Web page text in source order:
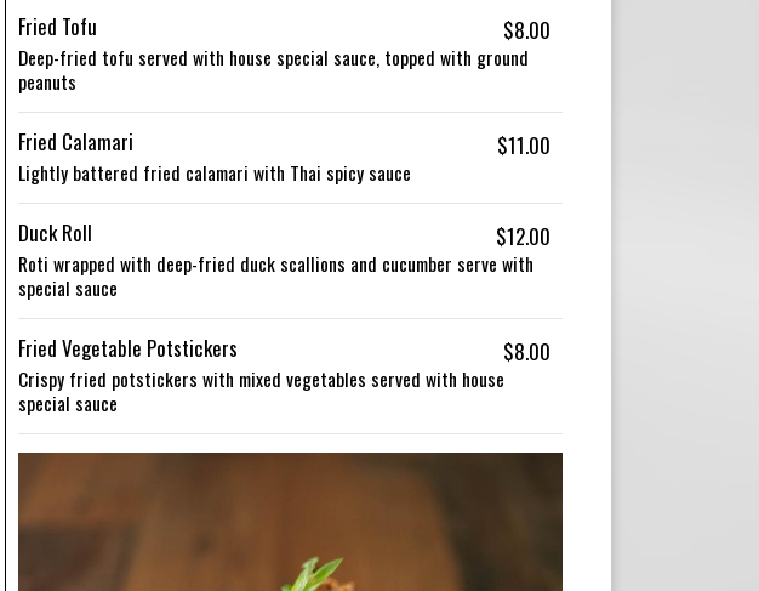
Fried Tofu $8.00
Deep-fried tofu served with house special sauce, topped with ground
peanuts
Fried Calamari $11.00
Lightly battered fried calamari with Thai spicy sauce
Duck Roll $12.00
Roti wrapped with deep-fried duck scallions and cucumber serve with
special sauce
Fried Vegetable Potstickers $8.00
Crispy fried potstickers with mixed vegetables served with house
special sauce